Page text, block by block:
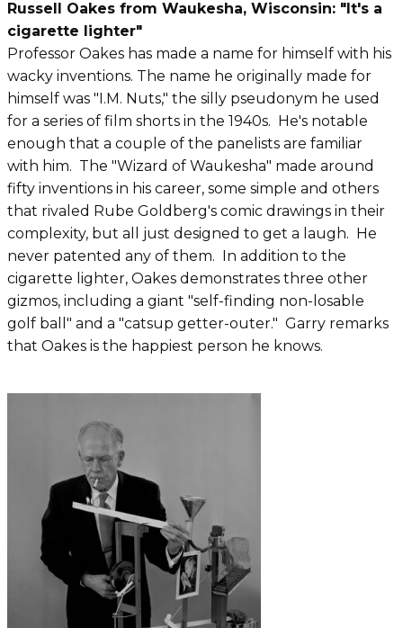
Russell Oakes from Waukesha, Wisconsin: "It's a
cigarette lighter"
Professor Oakes has made a name for himself with his
wacky inventions. The name he originally made for
himself was "I.M. Nuts," the silly pseudonym he used
for a series of film shorts in the 1940s. He's notable
enough that a couple of the panelists are familiar
with him. The "Wizard of Waukesha" made around
fifty inventions in his career, some simple and others
that rivaled Rube Goldberg's comic drawings in their
complexity, but all just designed to get a laugh. He
never patented any of them. In addition to the
cigarette lighter, Oakes demonstrates three other
gizmos, including a giant "self-finding non-losable
golf ball" and a "catsup getter-outer." Garry remarks
that Oakes is the happiest person he knows.